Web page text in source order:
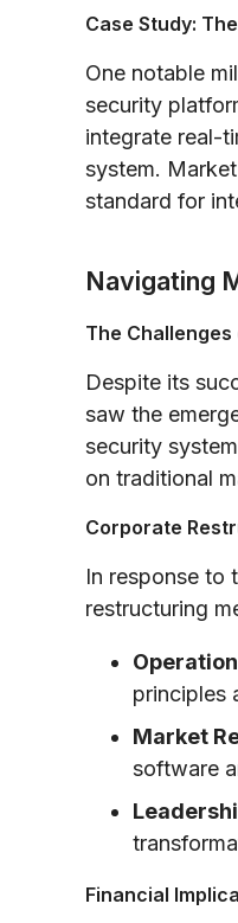
Case Study:
One notable
security
integrate real-
system.
standard for
Navigating
The Challenges
Despite its
saw the
security
on traditional
Corporate
In response to
restructuring
principles
Market
software
Financial